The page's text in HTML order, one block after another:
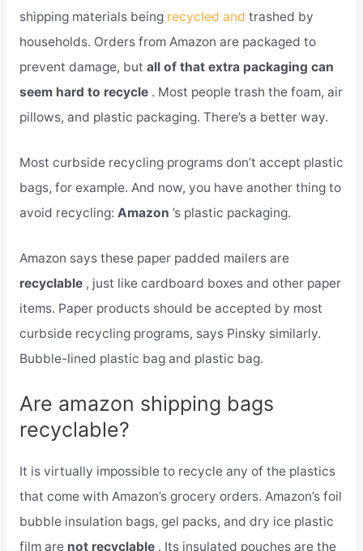
shipping materials being recycled and trashed by
households. Orders from Amazon are packaged to
prevent damage, but all of that extra packaging can
seem hard to recycle . Most people trash the foam, air
pillows, and plastic packaging. There’s a better way.
Most curbside recycling programs don’t accept plastic
bags, for example. And now, you have another thing to
avoid recycling: Amazon ’s plastic packaging.
Amazon says these paper padded mailers are
recyclable , just like cardboard boxes and other paper
items. Paper products should be accepted by most
curbside recycling programs, says Pinsky similarly.
Bubble-lined plastic bag and plastic bag.
Are amazon shipping bags
recyclable?
It is virtually impossible to recycle any of the plastics
that come with Amazon’s grocery orders. Amazon’s foil
bubble insulation bags, gel packs, and dry ice plastic
film are not recyclable . Its insulated pouches are the